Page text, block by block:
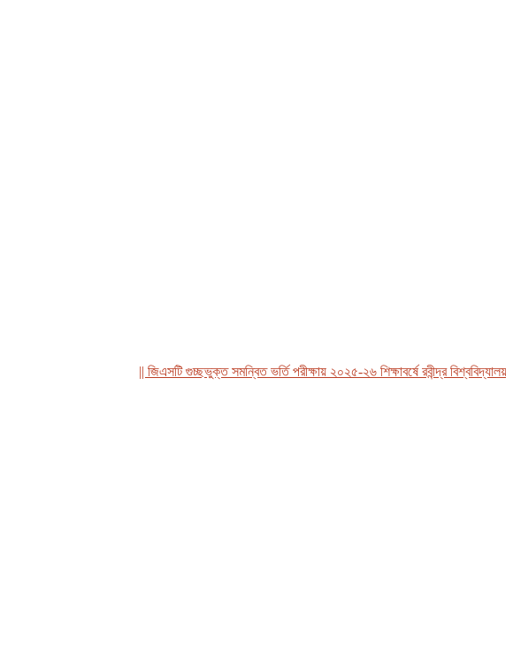
|| জিএসটি গুচ্ছভুক্ত সমন্বিত ভর্তি পরীক্ষায় ২০২৫-২৬ শিক্ষাবর্ষে রবীন্দ্র